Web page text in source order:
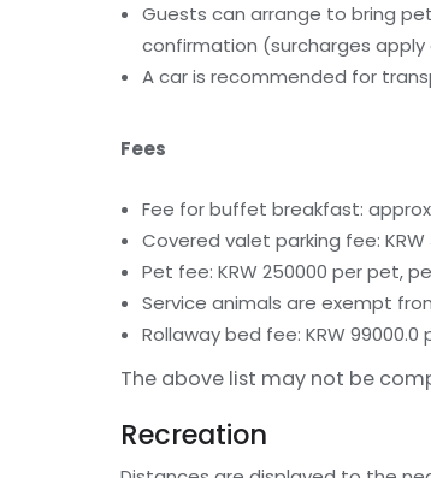
Guests can arrange to bring
confirmation (surcharges
A car is recommended for
Fees
Fee for buffet breakfast:
Covered valet parking fee:
Pet fee: KRW 250000 per pet,
Service animals are exempt
Rollaway bed fee: KRW 99000.0
The above list may not be
Recreation